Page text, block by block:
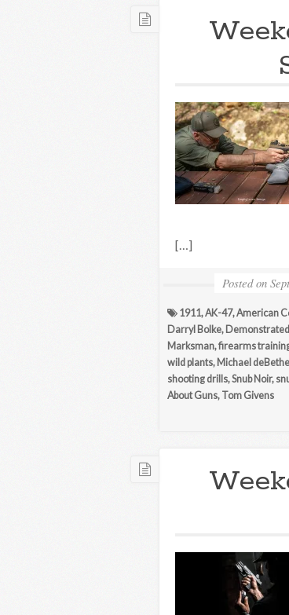
[…]
Posted on
1911,AK-47,American
Darryl Bolke,
Marksman,firearms
wild plants, Michael
shooting drills,Snub Noir,
About Guns, Tom Givens